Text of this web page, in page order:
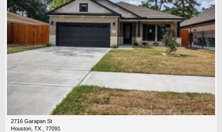
2716 Garapan St
Houston, TX , 77091